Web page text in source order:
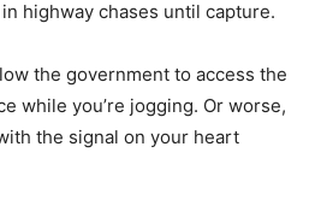
highway chases until capture.
the government to access the
while you’re jogging. Or worse,
the signal on your heart